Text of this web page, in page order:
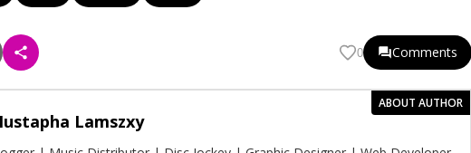
0 Comments
ABOUT AUTHOR
Lamszxy